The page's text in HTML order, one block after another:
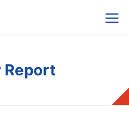
Report